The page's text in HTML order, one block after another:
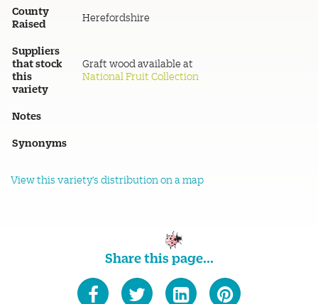
County
Raised
Herefordshire
Suppliers
that stock
this
variety
Graft wood available at
National Fruit Collection
Notes
Synonyms
View this variety's distribution on a map
Share this page...